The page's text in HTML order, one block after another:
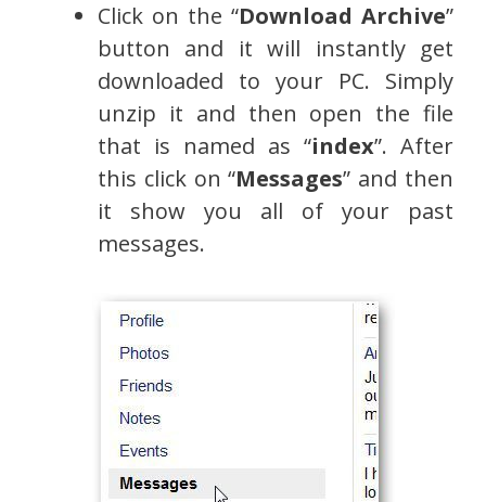
Click on the “Download Archive”
button and it will instantly get
downloaded to your PC. Simply
unzip it and then open the file
that is named as “index”. After
this click on “Messages” and then
it show you all of your past
messages.